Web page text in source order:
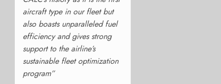
aircraft type in our fleet but
also boasts unparalleled fuel
efficiency and gives strong
support to the airline’s
sustainable fleet optimization
program”